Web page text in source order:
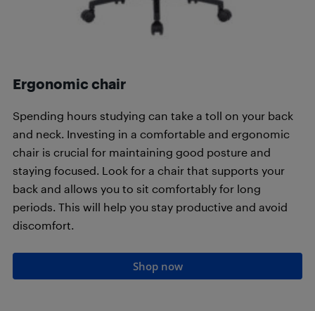
Ergonomic chair
Spending hours studying can take a toll on your back
and neck. Investing in a comfortable and ergonomic
chair is crucial for maintaining good posture and
staying focused. Look for a chair that supports your
back and allows you to sit comfortably for long
periods. This will help you stay productive and avoid
discomfort.
Shop now